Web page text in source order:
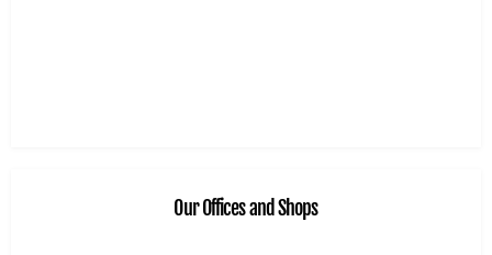
Our Offices and Shops